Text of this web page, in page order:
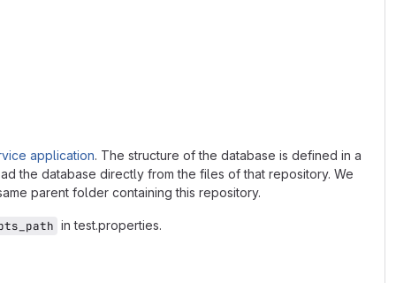
application. The structure of the database is defined in a
the database directly from the files of that repository. We
parent folder containing this repository.
in test.properties.